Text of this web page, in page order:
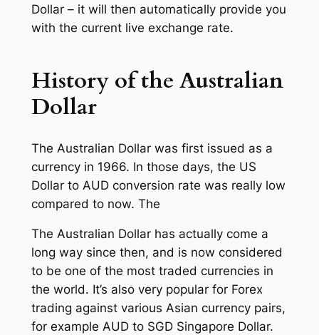
Dollar – it will then automatically provide you
with the current live exchange rate.
History of the Australian
Dollar
The Australian Dollar was first issued as a
currency in 1966. In those days, the US
Dollar to AUD conversion rate was really low
compared to now. The
The Australian Dollar has actually come a
long way since then, and is now considered
to be one of the most traded currencies in
the world. It’s also very popular for Forex
trading against various Asian currency pairs,
for example AUD to SGD Singapore Dollar.